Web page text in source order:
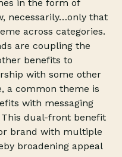
in the form of
necessarily…only that
across categories.
are coupling the
benefits to
with some other
a common theme is
with messaging
dual-front benefit
brand with multiple
broadening appeal